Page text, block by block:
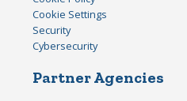
Cookie Settings
Security
Cybersecurity
Partner Agencies